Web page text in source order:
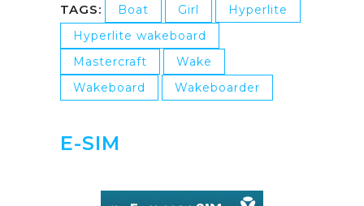
TAGS: Boat Girl
Hyperlite
Hyperlite wakeboard
Mastercraft
Wake
Wakeboard
Wakeboarder
E-SIM